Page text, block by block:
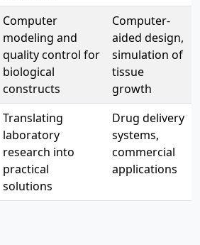
Computer
modeling and
quality control for
biological
constructs
Computer-
aided design,
simulation of
tissue
growth
Translating
laboratory
research into
practical
solutions
Drug delivery
systems,
commercial
applications